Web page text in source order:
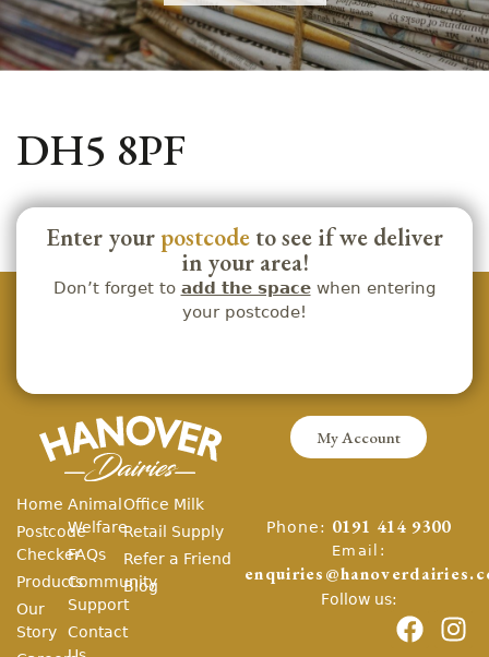
DH5 8PF
Enter your postcode to see if we deliver
in your area!
Don’t forget to add the spacewhen entering
your postcode!
My Account
Home
Postcode
Checker
Products
Our
Story
Animal
Welfare
FAQs
Community
Support
Contact
Office Milk
Retail Supply
Refer a Friend
Blog
Phone: 0191 414 9300
Email:
Follow us: